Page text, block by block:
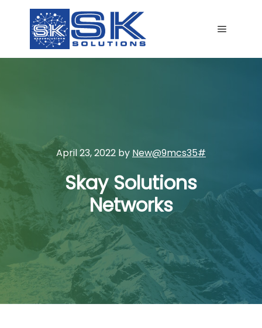
April 23, 2022 by New@9mcs35#
Skay Solutions
Networks